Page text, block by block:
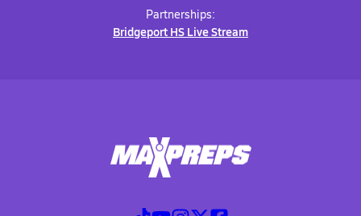
Partnerships:
Bridgeport HS Live Stream